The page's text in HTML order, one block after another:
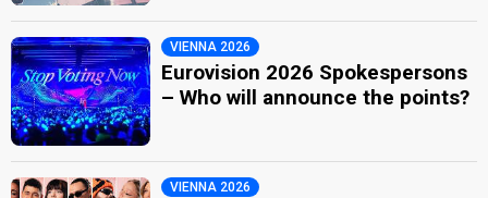
VIENNA 2026
Eurovision 2026 Spokespersons
– Who will announce the points?
VIENNA 2026